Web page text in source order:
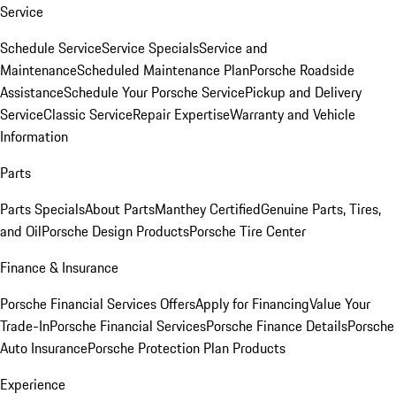
Service
Schedule ServiceService SpecialsService and
MaintenanceScheduled Maintenance PlanPorsche Roadside
AssistanceSchedule Your Porsche ServicePickup and Delivery
ServiceClassic ServiceRepair ExpertiseWarranty and Vehicle
Information
Parts
Parts SpecialsAbout PartsManthey CertifiedGenuine Parts, Tires,
and OilPorsche Design ProductsPorsche Tire Center
Finance & Insurance
Porsche Financial Services OffersApply for FinancingValue Your
Trade-InPorsche Financial ServicesPorsche Finance DetailsPorsche
Auto InsurancePorsche Protection Plan Products
Experience